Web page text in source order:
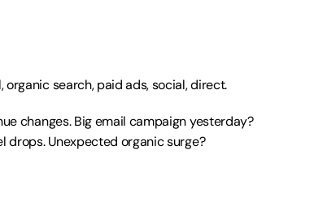
search, paid ads, social, direct.
changes. Big email campaign yesterday?
drops. Unexpected organic surge?